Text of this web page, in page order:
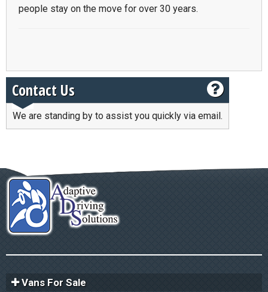
people stay on the move for over 30 years.
Contact Us
We are standing by to assist you quickly via email.
Vans For Sale